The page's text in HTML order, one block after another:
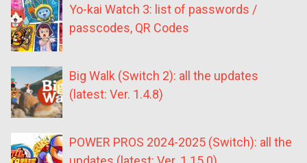
Yo-kai Watch 3: list of passwords /
passcodes, QR Codes
Big Walk (Switch 2): all the updates
(latest: Ver. 1.4.8)
POWER PROS 2024-2025 (Switch): all the